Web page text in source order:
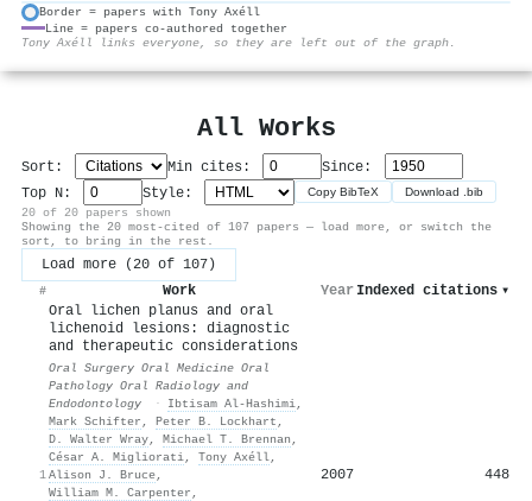
Border = papers with Tony Axéll
Line = papers co-authored together
Tony Axéll links everyone, so they are left out of the graph.
All Works
Sort: Min cites:
Since:
Top N:
Style: Copy BibTeX Download .bib
20 of 20 papers shown
Showing the 20 most-cited of 107 papers — load more, or switch the
sort, to bring in the rest.
Load more (20 of 107)
# Work Year Indexed citations ▾
1
Oral lichen planus and oral
lichenoid lesions: diagnostic
and therapeutic considerations
Oral Surgery Oral Medicine Oral
Pathology Oral Radiology and
Endodontology
· Ibtisam Al‐Hashimi,
Mark Schifter , Peter B. Lockhart ,
D. Walter Wray, Michael T. Brennan ,
César A. Migliorati, Tony Axéll,
Alison J. Bruce,
William M. Carpenter ,
2007 448